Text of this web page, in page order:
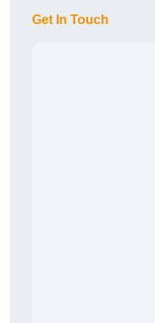
Get In Touch